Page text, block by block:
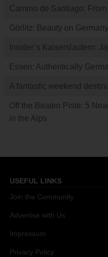
Camino de Santiago:
Görlitz: Beauty on
Insider’s Kaiserslautern:
Essen: Authentically
A fantastic weekend
Off the Beaten Piste: 5
in the Alps
USEFUL LINKS
Join the Community
Advertise with Us
Impressum
Privacy Policy